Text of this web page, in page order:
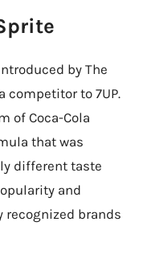
by The
competitor to 7UP.
of Coca-Cola
that was
different taste
and
recognized brands